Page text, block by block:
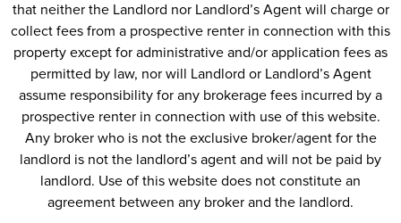
that neither the Landlord nor Landlord’s Agent will charge or
collect fees from a prospective renter in connection with this
property except for administrative and/or application fees as
permitted by law, nor will Landlord or Landlord’s Agent
assume responsibility for any brokerage fees incurred by a
prospective renter in connection with use of this website.
Any broker who is not the exclusive broker/agent for the
landlord is not the landlord’s agent and will not be paid by
landlord. Use of this website does not constitute an
agreement between any broker and the landlord.